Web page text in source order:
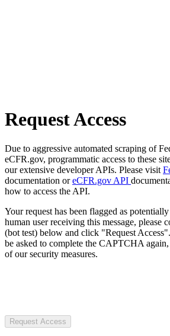
Request Access
Due to aggressive automated scraping of
eCFR.gov, programmatic access to these
our extensive developer APIs. Please visit
documentation oreCFR.gov API
how to access the API.
Your request has been flagged as
human user receiving this message, please
(bot test) below and click "Request
be asked to complete the CAPTCHA
of our security measures.
Request Access